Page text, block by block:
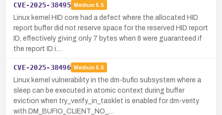
CVE-2025-38495 Medium 5.5
Linux kernel HID core had a defect where the allocated HID
report buffer did not reserve space for the reserved HID report
ID, effectively giving only 7 bytes when 8 were guaranteed if
the report ID i…
CVE-2025-38496 Medium 5.5
Linux kernel vulnerability in the dm-bufio subsystem where a
sleep can be executed in atomic context during buffer
eviction when try_verify_in_tasklet is enabled for dm-verity
with DM_BUFIO_CLIENT_NO_…